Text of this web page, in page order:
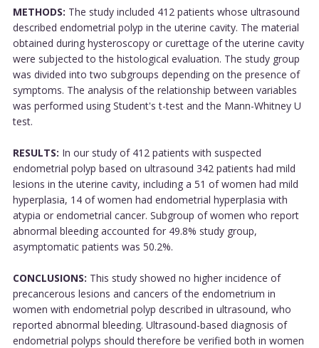
METHODS: The study included 412 patients whose ultrasound
described endometrial polyp in the uterine cavity. The material
obtained during hysteroscopy or curettage of the uterine cavity
were subjected to the histological evaluation. The study group
was divided into two subgroups depending on the presence of
symptoms. The analysis of the relationship between variables
was performed using Student's t-test and the Mann-Whitney U
test.
RESULTS: In our study of 412 patients with suspected
endometrial polyp based on ultrasound 342 patients had mild
lesions in the uterine cavity, including a 51 of women had mild
hyperplasia, 14 of women had endometrial hyperplasia with
atypia or endometrial cancer. Subgroup of women who report
abnormal bleeding accounted for 49.8% study group,
asymptomatic patients was 50.2%.
CONCLUSIONS: This study showed no higher incidence of
precancerous lesions and cancers of the endometrium in
women with endometrial polyp described in ultrasound, who
reported abnormal bleeding. Ultrasound-based diagnosis of
endometrial polyps should therefore be verified both in women